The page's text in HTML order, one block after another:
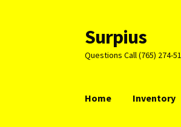
Skip
to
navigation
Skip
to
content
Surpius
Questions Call (765) 274-
Home Inventory